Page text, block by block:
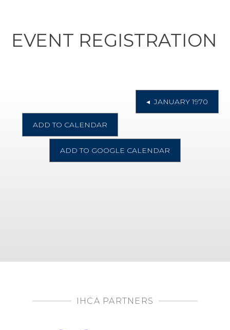
EVENT REGISTRATION
◂ JANUARY 1970
ADD TO CALENDAR
ADD TO GOOGLE CALENDAR
IHCA PARTNERS